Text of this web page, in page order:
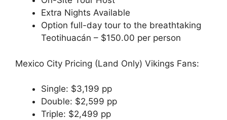
Extra Nights Available
Option full-day tour to the breathtaking
Teotihuacán – $150.00 per person
Mexico City Pricing (Land Only) Vikings Fans:
Single: $3,199 pp
Double: $2,599 pp
Triple: $2,499 pp